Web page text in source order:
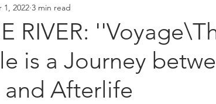
RIVER:
is a Journey
and Afterlife
1, 2022 3 min read